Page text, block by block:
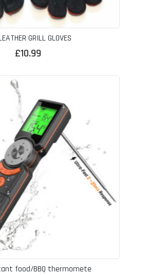
GRILL GLOVES
£10.99
food/BBQ thermomete